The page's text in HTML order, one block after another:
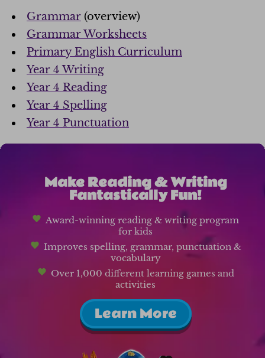
Grammar (overview)
Grammar Worksheets
Primary English Curriculum
Year 4 Writing
Year 4 Reading
Year 4 Spelling
Year 4 Punctuation
Make Reading & Writing
Fantastically Fun!
Award-winning reading & writing program
for kids
Improves spelling, grammar, punctuation &
vocabulary
Over 1,000 different learning games and
activities
Learn More